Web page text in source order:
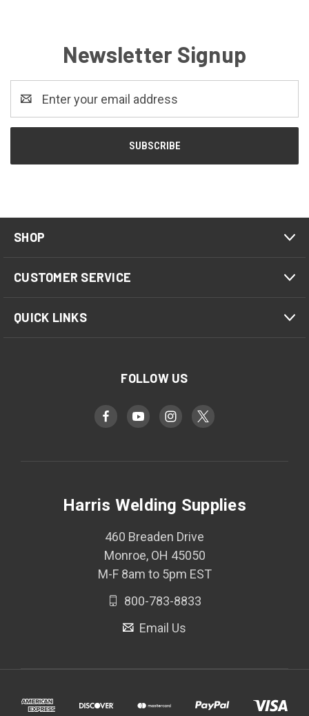
Newsletter Signup
Address
SHOP
CUSTOMER SERVICE
QUICK LINKS
FOLLOW US
Harris Welding Supplies
460 Breaden Drive
Monroe, OH 45050
M-F 8am to 5pm EST
800-783-8833
Email Us